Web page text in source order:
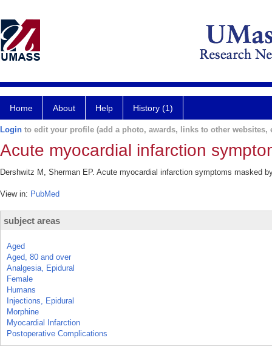
Home About Help History (1)
Login to edit your profile (add a photo, awards, links to other websites,
Acute myocardial infarction
Dershwitz M, Sherman EP. Acute myocardial infarction symptoms masked
View in: PubMed
subject areas
Aged
Aged, 80 and over
Analgesia, Epidural
Female
Humans
Injections, Epidural
Morphine
Myocardial Infarction
Postoperative Complications